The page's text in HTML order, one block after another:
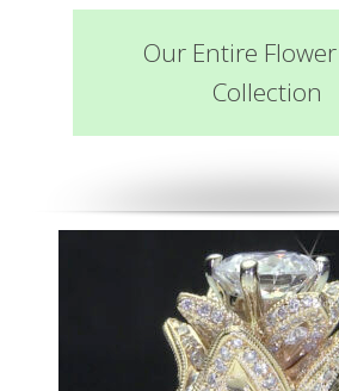
Our Entire
Collection